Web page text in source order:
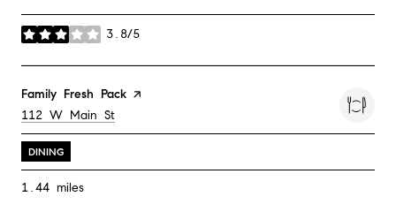
3.8/5
stars
Visit the
Family Fresh Pack page on Yelp
Search
112 W Main St
DINING
1.44 miles